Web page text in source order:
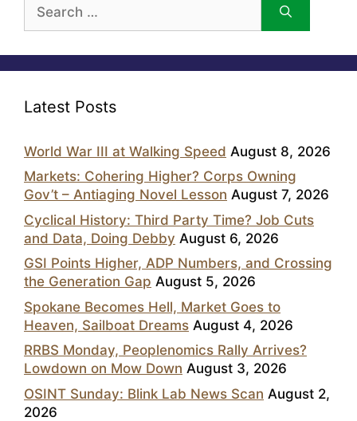
for:
Latest Posts
World War III at Walking Speed August 8, 2026
Markets: Cohering Higher? Corps Owning
Gov’t – Antiaging Novel Lesson August 7, 2026
Cyclical History: Third Party Time? Job Cuts
and Data, Doing Debby August 6, 2026
GSI Points Higher, ADP Numbers, and Crossing
the Generation Gap August 5, 2026
Spokane Becomes Hell, Market Goes to
Heaven, Sailboat Dreams August 4, 2026
RRBS Monday, Peoplenomics Rally Arrives?
Lowdown on Mow Down August 3, 2026
OSINT Sunday: Blink Lab News Scan August 2,
2026